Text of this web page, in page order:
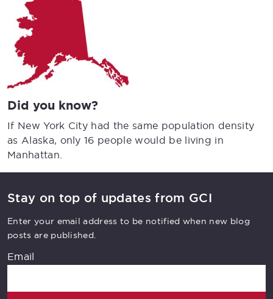
Did you know?
If New York City had the same population density
as Alaska, only 16 people would be living in
Manhattan.
Stay on top of updates from GCI
Enter your email address to be notified when new blog
posts are published.
Email